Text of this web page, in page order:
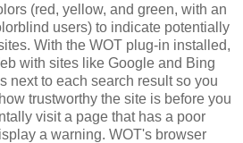
(red, yellow, and green, with an
users) to indicate potentially
With the WOT plug-in installed,
with sites like Google and Bing
next to each search result so you
trustworthy the site is before you
visit a page that has a poor
a warning. WOT's browser